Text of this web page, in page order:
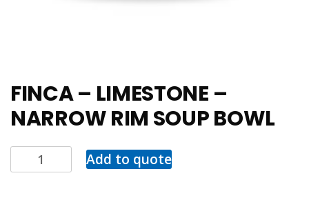
FINCA – LIMESTONE –
NARROW RIM SOUP BOWL
Add to quote